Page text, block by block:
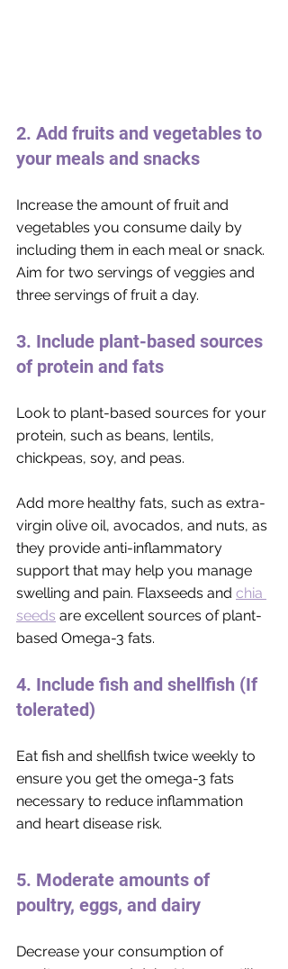
2. Add fruits and vegetables to
your meals and snacks
Increase the amount of fruit and
vegetables you consume daily by
including them in each meal or snack.
Aim for two servings of veggies and
three servings of fruit a day.
3. Include plant-based sources
of protein and fats
Look to plant-based sources for your
protein, such as beans, lentils,
chickpeas, soy, and peas.
Add more healthy fats, such as extra-
virgin olive oil, avocados, and nuts, as
they provide anti-inflammatory
support that may help you manage
swelling and pain. Flaxseeds and chia
seeds are excellent sources of plant-
based Omega-3 fats.
4. Include fish and shellfish (If
tolerated)
Eat fish and shellfish twice weekly to
ensure you get the omega-3 fats
necessary to reduce inflammation
and heart disease risk.
5. Moderate amounts of
poultry, eggs, and dairy
Decrease your consumption of